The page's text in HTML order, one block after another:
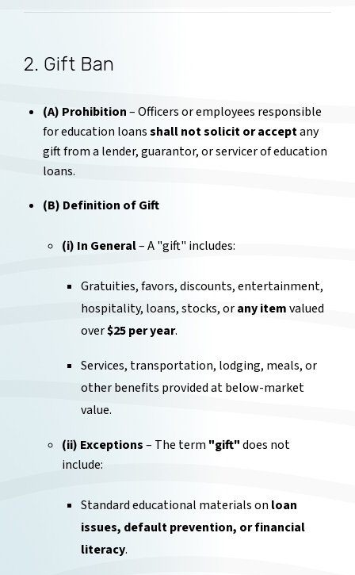
2. Gift Ban
(A) Prohibition– Officers or employees responsible
for education loansshall not solicit or acceptany
gift from a lender, guarantor, or servicer of education
loans.
(B) Definition of Gift
(i) In General– A "gift" includes:
Gratuities, favors, discounts, entertainment,
hospitality, loans, stocks, orany itemvalued
over$25 per year.
Services, transportation, lodging, meals, or
other benefits provided at below-market
value.
(ii) Exceptions– The term "gift"does not
include:
Standard educational materials on loan
issues, default prevention, or financial
literacy.